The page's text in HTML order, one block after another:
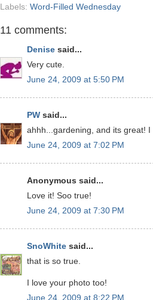
Labels: Word-Filled Wednesday
11 comments:
Denise said...
Very cute.
June 24, 2009 at 5:50 PM
PW said...
ahhh...gardening, and its great!
June 24, 2009 at 7:02 PM
Anonymous said...
Love it! Soo true!
June 24, 2009 at 7:30 PM
SnoWhite said...
that is so true.
I love your photo too!
June 24, 2009 at 8:22 PM